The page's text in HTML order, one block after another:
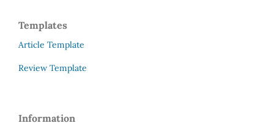
Templates
Article Template
Review Template
Information